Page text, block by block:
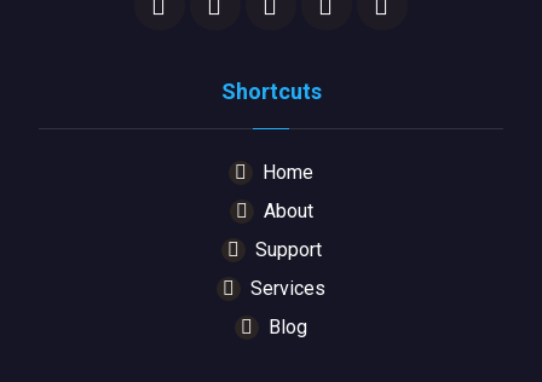
Shortcuts
Home
About
Support
Services
Blog